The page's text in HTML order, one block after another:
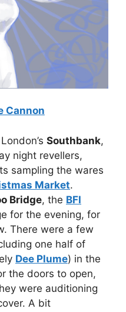
Cannon
Southbank,
night revellers,
sampling the wares
Market.
Bridge, the BFI
for the evening, for
There were a few
one half of
Dee Plume) in the
the doors to open,
were auditioning
A bit